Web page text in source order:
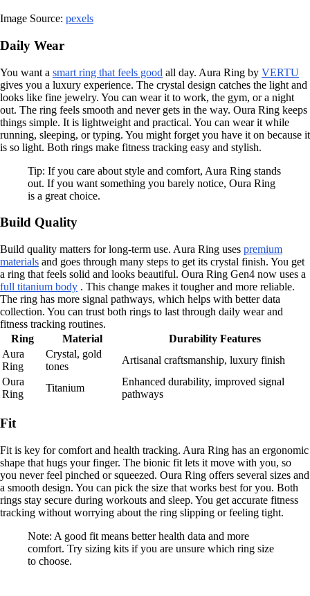
Image Source: pexels
Daily Wear
You want a smart ring that feels good all day. Aura Ring by VERTU
gives you a luxury experience. The crystal design catches the light and
looks like fine jewelry. You can wear it to work, the gym, or a night
out. The ring feels smooth and never gets in the way. Oura Ring keeps
things simple. It is lightweight and practical. You can wear it while
running, sleeping, or typing. You might forget you have it on because it
is so light. Both rings make fitness tracking easy and stylish.
Tip: If you care about style and comfort, Aura Ring stands
out. If you want something you barely notice, Oura Ring
is a great choice.
Build Quality
Build quality matters for long-term use. Aura Ring uses premium
materials and goes through many steps to get its crystal finish. You get
a ring that feels solid and looks beautiful. Oura Ring Gen4 now uses a
full titanium body . This change makes it tougher and more reliable.
The ring has more signal pathways, which helps with better data
collection. You can trust both rings to last through daily wear and
fitness tracking routines.
Ring
Material
Durability Features
Aura
Ring
Crystal, gold
tones
Artisanal craftsmanship, luxury finish
Oura
Ring
Titanium
Enhanced durability, improved signal
pathways
Fit
Fit is key for comfort and health tracking. Aura Ring has an ergonomic
shape that hugs your finger. The bionic fit lets it move with you, so
you never feel pinched or squeezed. Oura Ring offers several sizes and
a smooth design. You can pick the size that works best for you. Both
rings stay secure during workouts and sleep. You get accurate fitness
tracking without worrying about the ring slipping or feeling tight.
Note: A good fit means better health data and more
comfort. Try sizing kits if you are unsure which ring size
to choose.